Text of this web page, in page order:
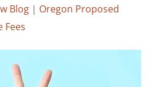
Blog | Oregon Proposed
Fees